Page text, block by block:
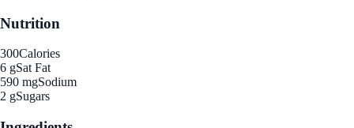
Nutrition
300Calories
6 gSat Fat
590 mgSodium
2 gSugars